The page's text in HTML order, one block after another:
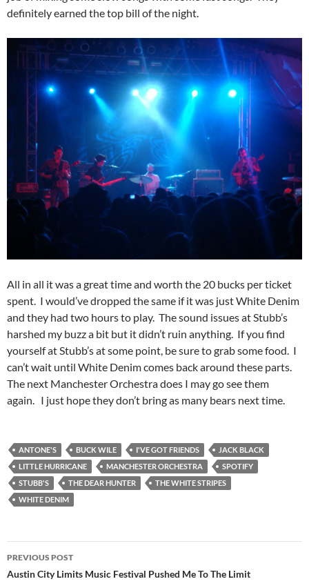
definitely earned the top bill of the night.
All in all it was a great time and worth the 20 bucks per ticket
spent. I would’ve dropped the same if it was just White Denim
and they had two hours to play. The sound issues at Stubb’s
harshed my buzz a bit but it didn’t ruin anything. If you find
yourself at Stubb’s at some point, be sure to grab some food. I
can’t wait until White Denim comes back around these parts.
The next Manchester Orchestra does I may go see them
again. I just hope they don’t bring as many bears next time.
ANTONE'S BUCK WILE I'VE GOT FRIENDS
JACK BLACK
LITTLE HURRICANE
MANCHESTER ORCHESTRA
SPOTIFY
STUBB'S
THE DEAR HUNTER
THE WHITE STRIPES
WHITE DENIM
Post
navigation
PREVIOUS POST
Austin City Limits Music Festival Pushed Me To The Limit